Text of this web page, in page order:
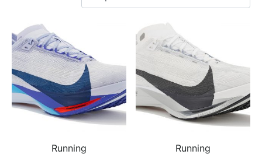
Running
Running